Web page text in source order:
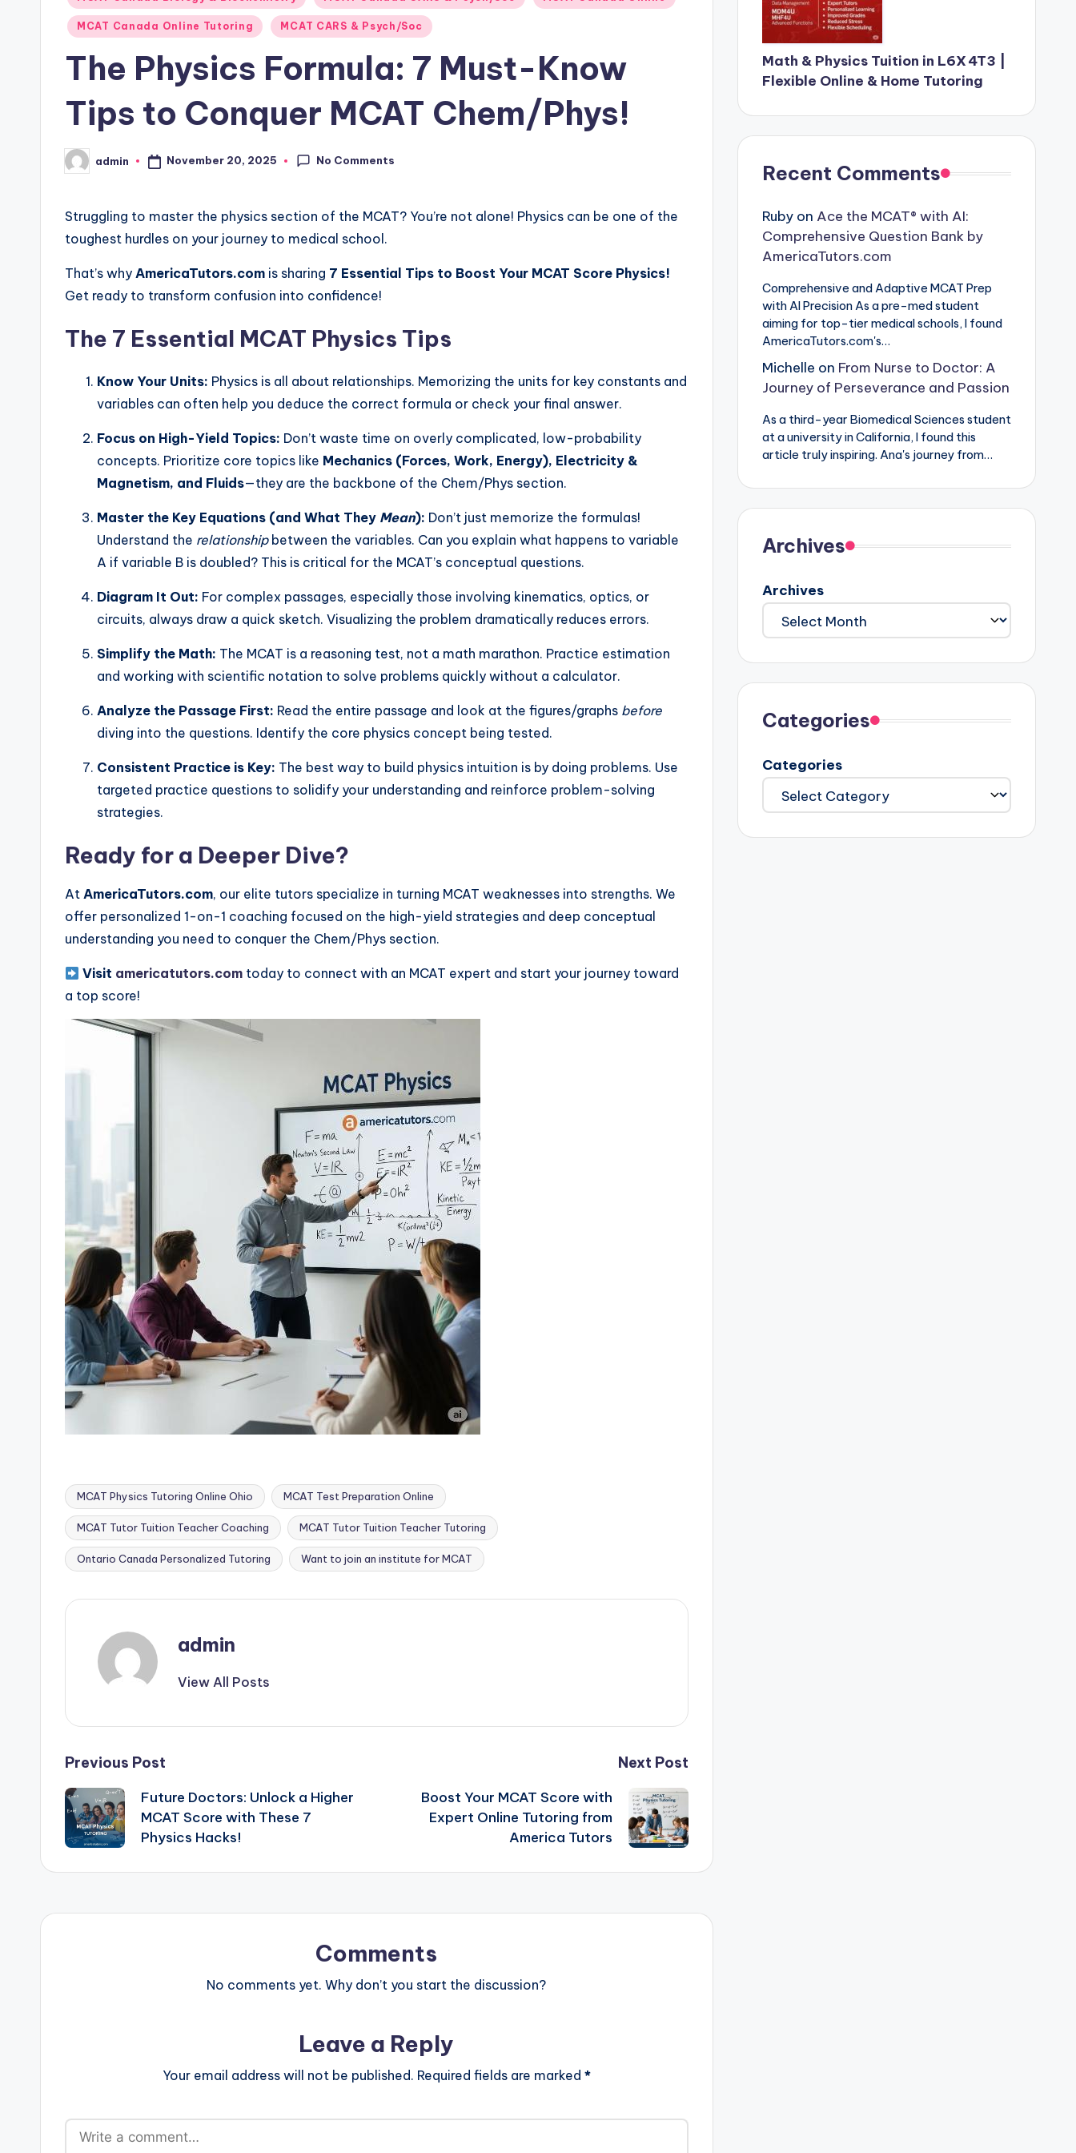
MCAT Canada Online Tutoring MCAT CARS & Psych/Soc
The Physics Formula: 7 Must-Know
Tips to Conquer MCAT Chem/Phys!
Posted
by
admin November 20, 2025 No Comments
Struggling to master the physics section of the MCAT? You’re not alone! Physics can be one of the
toughest hurdles on your journey to medical school.
That’s why AmericaTutors.com is sharing 7 Essential Tips to Boost Your MCAT Score Physics!
Get ready to transform confusion into confidence!
The 7 Essential MCAT Physics Tips
Know Your Units: Physics is all about relationships. Memorizing the units for key constants and
variables can often help you deduce the correct formula or check your final answer.
Focus on High-Yield Topics: Don’t waste time on overly complicated, low-probability
concepts. Prioritize core topics like Mechanics (Forces, Work, Energy), Electricity &
Magnetism, and Fluids—they are the backbone of the Chem/Phys section.
Master the Key Equations (and What They Mean): Don’t just memorize the formulas!
Understand the relationshipbetween the variables. Can you explain what happens to variable
A if variable B is doubled? This is critical for the MCAT’s conceptual questions.
Diagram It Out: For complex passages, especially those involving kinematics, optics, or
circuits, always draw a quick sketch. Visualizing the problem dramatically reduces errors.
Simplify the Math: The MCAT is a reasoning test, not a math marathon. Practice estimation
and working with scientific notation to solve problems quickly without a calculator.
Analyze the Passage First: Read the entire passage and look at the figures/graphs before
diving into the questions. Identify the core physics concept being tested.
Consistent Practice is Key: The best way to build physics intuition is by doing problems. Use
targeted practice questions to solidify your understanding and reinforce problem-solving
strategies.
Ready for a Deeper Dive?
At AmericaTutors.com, our elite tutors specialize in turning MCAT weaknesses into strengths. We
offer personalized 1-on-1 coaching focused on the high-yield strategies and deep conceptual
understanding you need to conquer the Chem/Phys section.
Visit americatutors.com today to connect with an MCAT expert and start your journey toward
a top score!
Tags:
MCAT Physics Tutoring Online Ohio MCAT Test Preparation Online
MCAT Tutor Tuition Teacher Coaching MCAT Tutor Tuition Teacher Tutoring
Ontario Canada Personalized Tutoring Want to join an institute for MCAT
admin
View All Posts
Post
navigation
Previous Post
Future Doctors: Unlock a Higher
MCAT Score with These 7
Physics Hacks!
Next Post
Boost Your MCAT Score with
Expert Online Tutoring from
America Tutors
Comments
No comments yet. Why don’t you start the discussion?
Leave a Reply
Your email address will not be published. Required fields are marked *
Math & Physics Tuition in L6X 4T3 |
Flexible Online & Home Tutoring
Recent Comments
Rubyon Ace the MCAT® with AI:
Comprehensive Question Bank by
AmericaTutors.com
Comprehensive and Adaptive MCAT Prep
with AI Precision As a pre-med student
aiming for top-tier medical schools, I found
AmericaTutors.com's…
Michelle on From Nurse to Doctor: A
Journey of Perseverance and Passion
As a third-year Biomedical Sciences student
at a university in California, I found this
article truly inspiring. Ana's journey from…
Archives
Archives
Categories
Categories